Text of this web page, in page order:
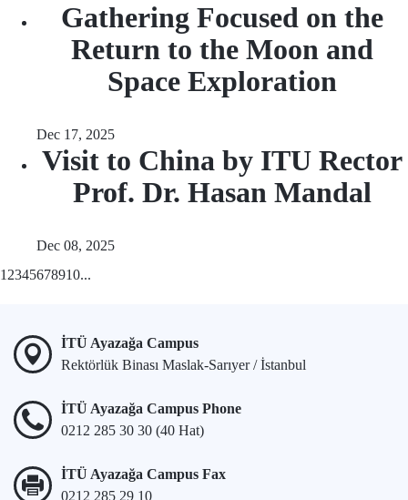
Gathering Focused on the
Return to the Moon and
Space Exploration
Dec 17, 2025
Visit to China by ITU Rector
Prof. Dr. Hasan Mandal
Dec 08, 2025
1 2345678910...
İTÜ Ayazağa Campus
Rektörlük Binası Maslak-Sarıyer / İstanbul
İTÜ Ayazağa Campus Phone
0212 285 30 30 (40 Hat)
İTÜ Ayazağa Campus Fax
0212 285 29 10